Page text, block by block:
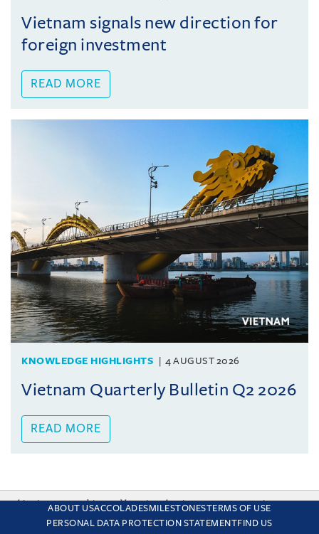
Vietnam signals new direction for
foreign investment
READ MORE
KNOWLEDGE HIGHLIGHTS 4 AUGUST 2026
Vietnam Quarterly Bulletin Q2 2026
READ MORE
ABOUT USACCOLADESMILESTONESTERMS OF USE
PERSONAL DATA PROTECTION STATEMENTFIND US
This site uses cookies and by using the site you are consenting
to this. Find out why we use cookies and how to manage your